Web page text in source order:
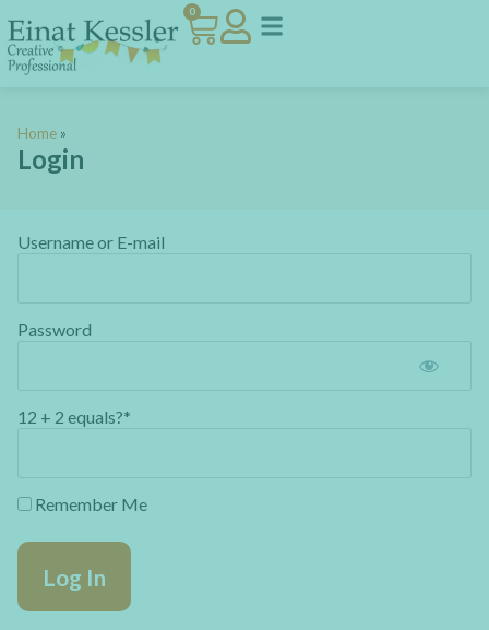
0
Home »
Login
Username or E-mail
Password
12 + 2 equals?*
Remember Me